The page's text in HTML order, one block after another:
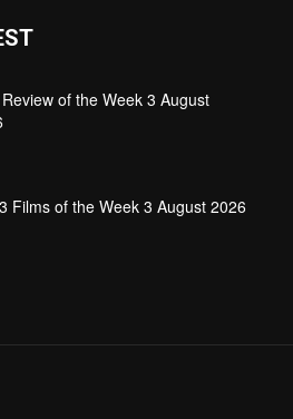
of the Week 3 August
Films of the Week 3 August 2026